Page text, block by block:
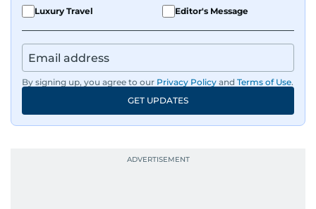
Luxury Travel
Editor's Message
By signing up, you agree to our Privacy Policy and Terms of Use.
GET UPDATES